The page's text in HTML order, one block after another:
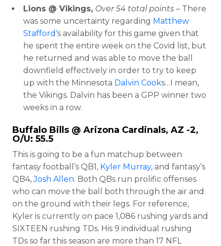
Lions @ Vikings, Over 54 total points – There
was some uncertainty regarding Matthew
Stafford ‘s availability for this game given that
he spent the entire week on the Covid list, but
he returned and was able to move the ball
downfield effectively in order to try to keep
up with the Minnesota Dalvin Cooks…I mean,
the Vikings. Dalvin has been a GPP winner two
weeks in a row.
Buffalo Bills @ Arizona Cardinals, AZ -2,
O/U: 55.5
This is going to be a fun matchup between
fantasy football’s QB1, Kyler Murray, and fantasy’s
QB4,Josh Allen. Both QBs run prolific offenses
who can move the ball both through the air and
on the ground with their legs. For reference,
Kyler is currently on pace 1,086 rushing yards and
SIXTEEN rushing TDs. His 9 individual rushing
TDs so far this season are more than 17 NFL